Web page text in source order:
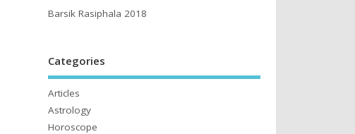
Barsik Rasiphala 2018
Categories
Articles
Astrology
Horoscope